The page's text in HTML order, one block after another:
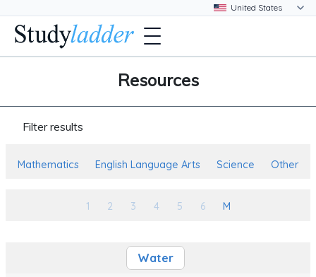
Resources
Filter results
Mathematics English Language Arts Science Other
1 2 3 4 5 6 M
Water